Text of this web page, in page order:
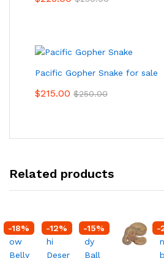
Pacific Gopher Snake for sale
$215.00 $250.00
Related products
-18% -12% -15% -